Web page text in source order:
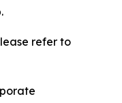
refer to